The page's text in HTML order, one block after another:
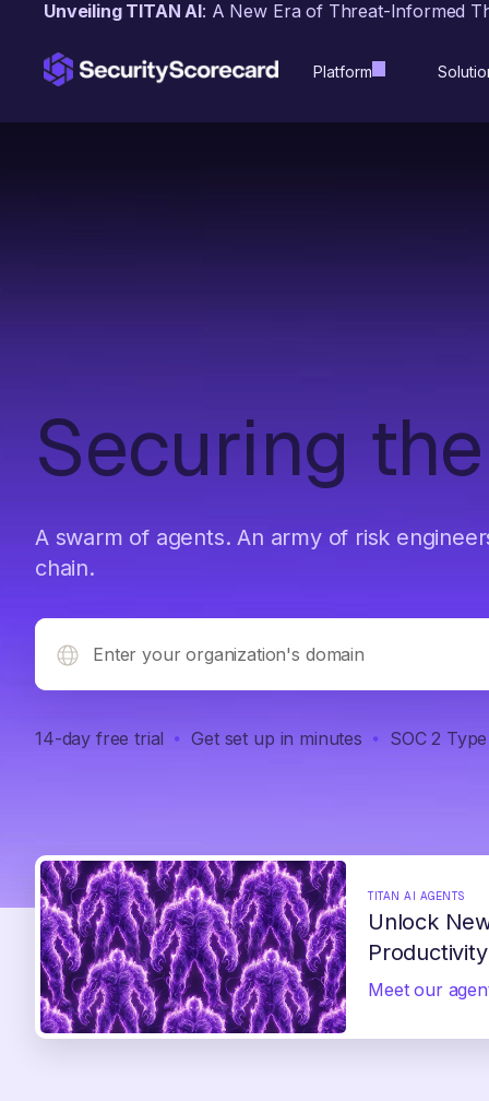
contentUnveiling TITAN AI: A New Era of Threat-Informed
Platform
Securing
A swarm of agents. An army of risk
chain.
14-day free trial Get set up in minutes SOC 2
TITAN AI AGENTS
Unlock
Meet our